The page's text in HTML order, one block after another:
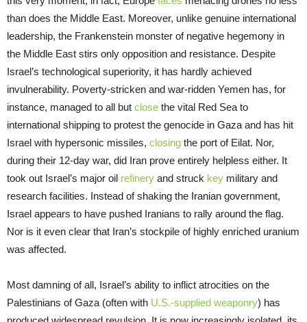
than does the Middle East. Moreover, unlike genuine international
leadership, the Frankenstein monster of negative hegemony in
the Middle East stirs only opposition and resistance. Despite
Israel’s technological superiority, it has hardly achieved
invulnerability. Poverty-stricken and war-ridden Yemen has, for
instance, managed to all but close the vital Red Sea to
international shipping to protest the genocide in Gaza and has hit
Israel with hypersonic missiles, closing the port of Eilat. Nor,
during their 12-day war, did Iran prove entirely helpless either. It
took out Israel’s major oil refinery and struck key military and
research facilities. Instead of shaking the Iranian government,
Israel appears to have pushed Iranians to rally around the flag.
Nor is it even clear that Iran’s stockpile of highly enriched uranium
was affected.
Most damning of all, Israel’s ability to inflict atrocities on the
Palestinians of Gaza (often with U.S.-supplied weaponry) has